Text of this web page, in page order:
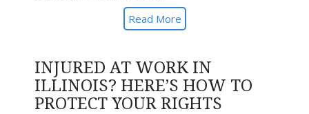
Read More
INJURED AT WORK IN
ILLINOIS? HERE’S HOW TO
PROTECT YOUR RIGHTS